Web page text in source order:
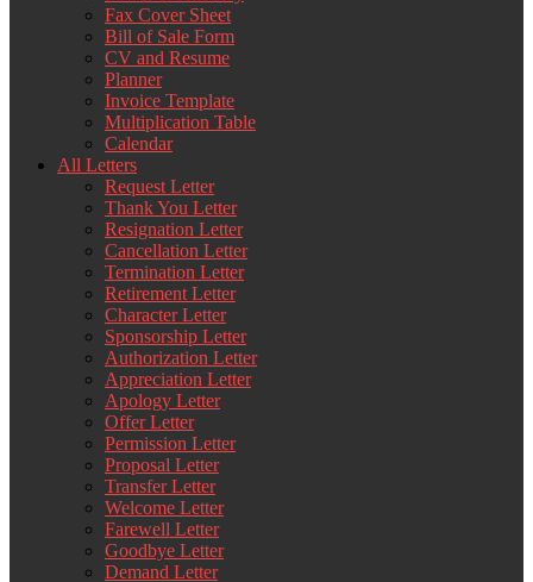
Fax Cover Sheet
Bill of Sale Form
CV and Resume
Planner
Invoice Template
Multiplication Table
Calendar
All Letters
Request Letter
Thank You Letter
Resignation Letter
Cancellation Letter
Termination Letter
Retirement Letter
Character Letter
Sponsorship Letter
Authorization Letter
Appreciation Letter
Apology Letter
Offer Letter
Permission Letter
Proposal Letter
Transfer Letter
Welcome Letter
Farewell Letter
Goodbye Letter
Demand Letter